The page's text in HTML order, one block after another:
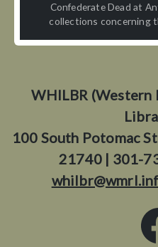
Confederate Dead at
collections concerning
WHILBR
100 South Potomac
21740 | 301-